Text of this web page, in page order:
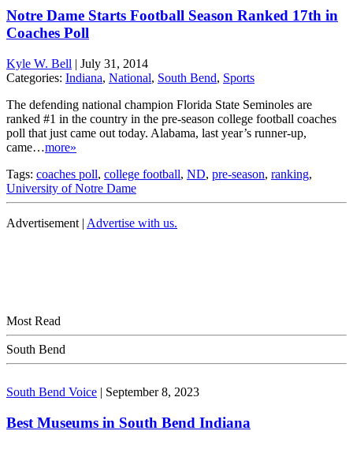
Notre Dame Starts Football Season Ranked 17th in
Coaches Poll
Kyle W. Bell | July 31, 2014
Categories: Indiana, National, South Bend, Sports
The defending national champion Florida State Seminoles are
ranked #1 in the country in the pre-season college football coaches
poll that just came out today. Alabama, last year’s runner-up,
came…more»
Tags: coaches poll, college football, ND, pre-season, ranking,
University of Notre Dame
Advertisement | Advertise with us.
Most Read
South Bend
South Bend Voice | September 8, 2023
Best Museums in South Bend Indiana